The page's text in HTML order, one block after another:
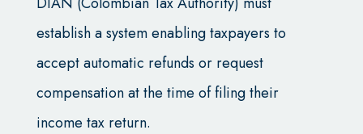
establish a system enabling taxpayers to
accept automatic refunds or request
compensation at the time of filing their
income tax return.